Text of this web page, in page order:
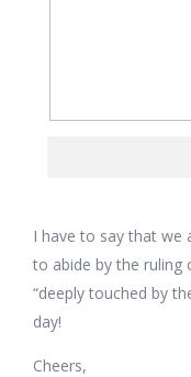
I have to say that we
to abide by the ruling
“deeply touched by
day!
Cheers,